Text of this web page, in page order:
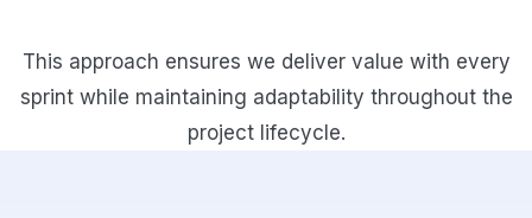
This approach ensures we deliver value with every
sprint while maintaining adaptability throughout the
project lifecycle.